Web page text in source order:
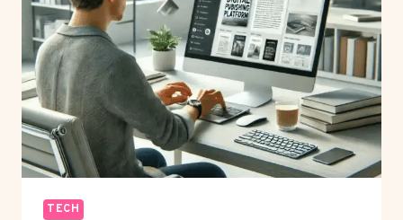
YOU
SEND
BULK
WHATSAPP
MESSAGES
TECH